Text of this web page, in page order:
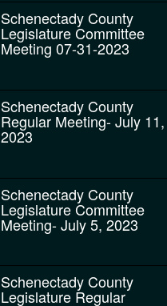
Schenectady County
Legislature Committee
Meeting 07-31-2023
Schenectady County
Regular Meeting- July 11,
2023
Schenectady County
Legislature Committee
Meeting- July 5, 2023
Schenectady County
Legislature Regular